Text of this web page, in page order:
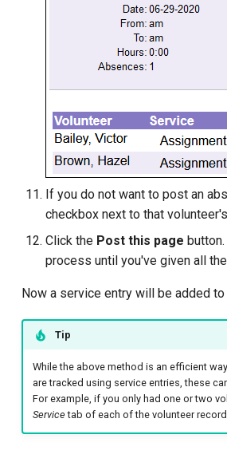
If you do not want to post an
checkbox next to that
Click the Post this page
process until you've given all
Now a service entry will be added
Tip
While the above method is an efficient
are tracked using service entries, these
For example, if you only had one or two
Service tab of each of the volunteer